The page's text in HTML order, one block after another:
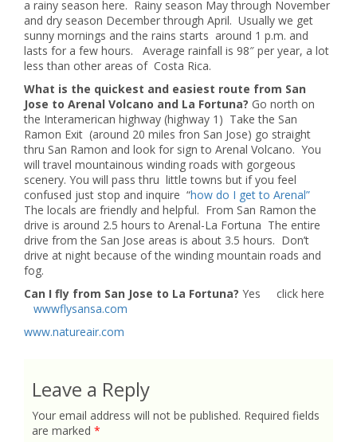
a rainy season here. Rainy season May through November
and dry season December through April. Usually we get
sunny mornings and the rains starts around 1 p.m. and
lasts for a few hours. Average rainfall is 98″ per year, a lot
less than other areas of Costa Rica.
What is the quickest and easiest route from San
Jose to Arenal Volcano and La Fortuna? Go north on
the Interamerican highway (highway 1) Take the San
Ramon Exit (around 20 miles fron San Jose) go straight
thru San Ramon and look for sign to Arenal Volcano. You
will travel mountainous winding roads with gorgeous
scenery. You will pass thru little towns but if you feel
confused just stop and inquire “how do I get to Arenal”
The locals are friendly and helpful. From San Ramon the
drive is around 2.5 hours to Arenal-La Fortuna The entire
drive from the San Jose areas is about 3.5 hours. Don’t
drive at night because of the winding mountain roads and
fog.
Can I fly from San Jose to La Fortuna? Yes click here
wwwflysansa.com
www.natureair.com
Leave a Reply
Your email address will not be published. Required fields
are marked *